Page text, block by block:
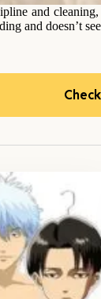
and
and doesn’t